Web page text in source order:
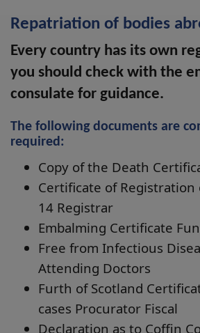
Repatriation of bodies
Every country has its own
you should check with the
consulate for guidance.
The following documents are
required:
Copy of the Death
Certificate of Registration
14 Registrar
Embalming Certificate
Free from Infectious
Attending Doctors
Furth of Scotland
cases Procurator Fiscal
Declaration as to Coffin